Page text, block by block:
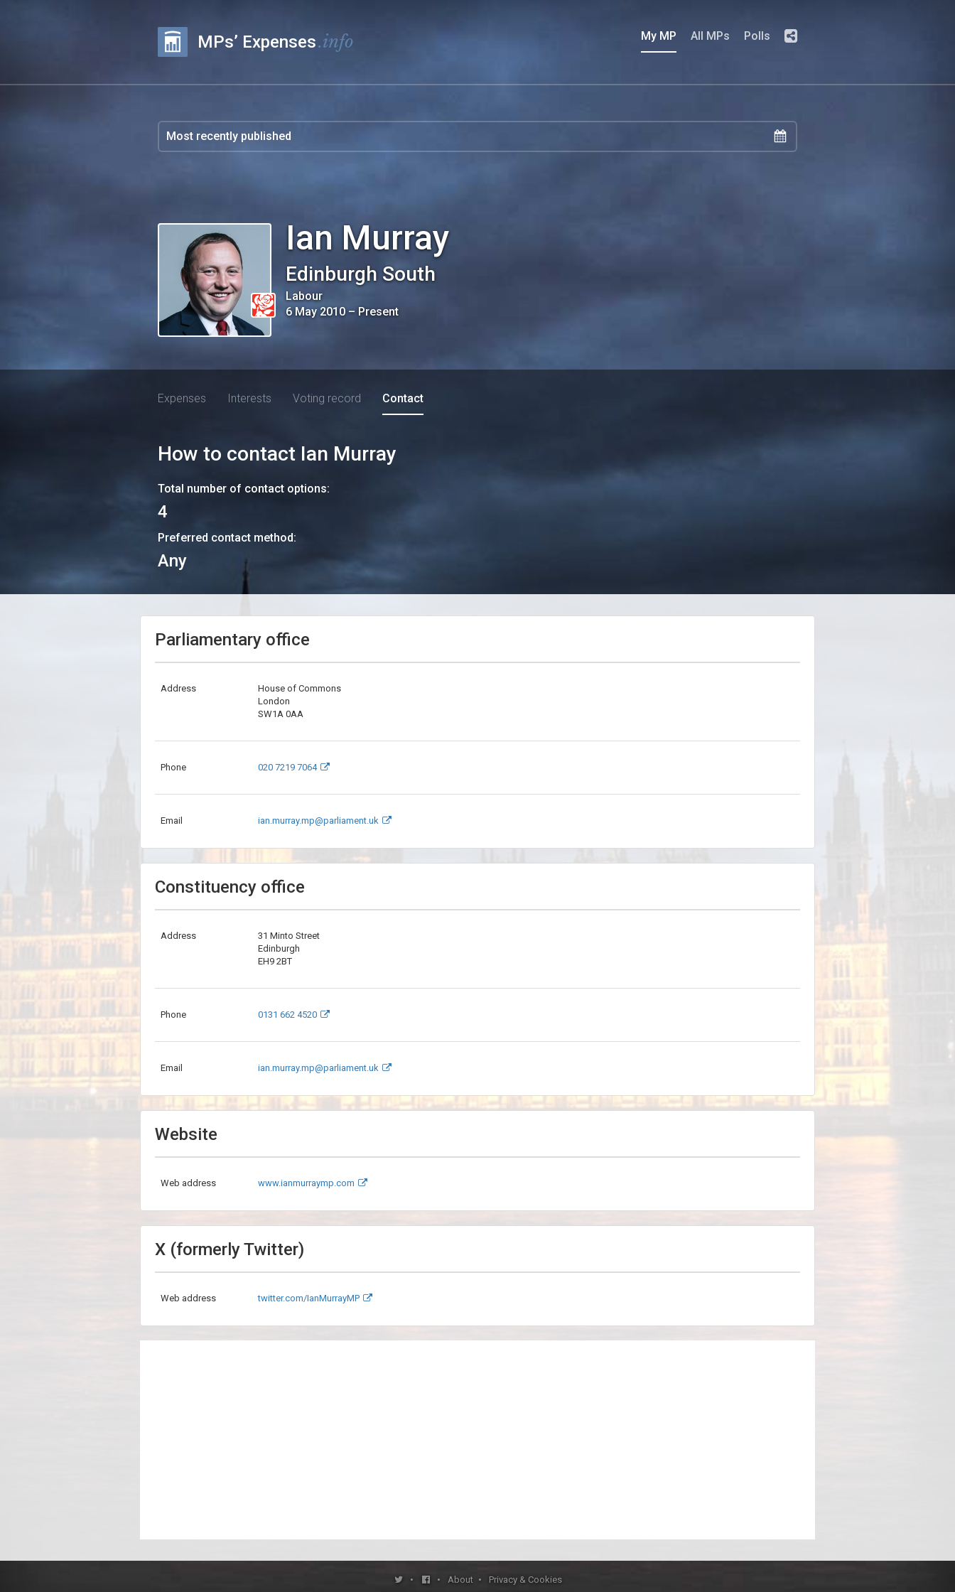
MPs’ Expenses.info My MP All MPs Polls
Ian Murray
Edinburgh South
Labour
6 May 2010– Present
Expenses Interests Voting record Contact
How to contact Ian Murray
Total number of contact options:
4
Preferred contact method:
Any
Parliamentary office
Address
House of Commons
London
SW1A 0AA
Phone 020 7219 7064
Email ian.murray.mp@parliament.uk
Constituency office
Address
31 Minto Street
Edinburgh
EH9 2BT
Phone 0131 662 4520
Email ian.murray.mp@parliament.uk
Website
Web address www.ianmurraymp.com
X (formerly Twitter)
Web address twitter.com/IanMurrayMP
• • About • Privacy & Cookies